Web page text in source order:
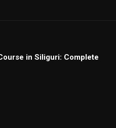
in Siliguri: Complete